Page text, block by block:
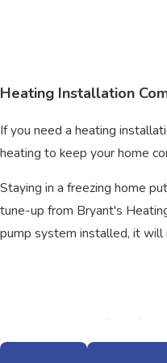
Heating Installation
If you need a heating
heating to keep your home
Staying in a freezing home
tune-up from Bryant's
pump system installed, it will